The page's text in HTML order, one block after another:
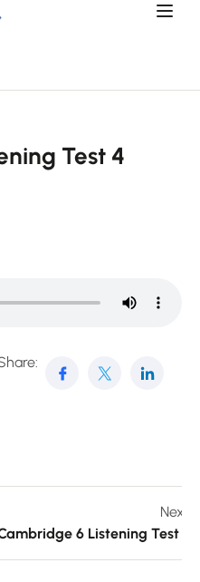
Test 4
2
Next
6 Listening Test 3